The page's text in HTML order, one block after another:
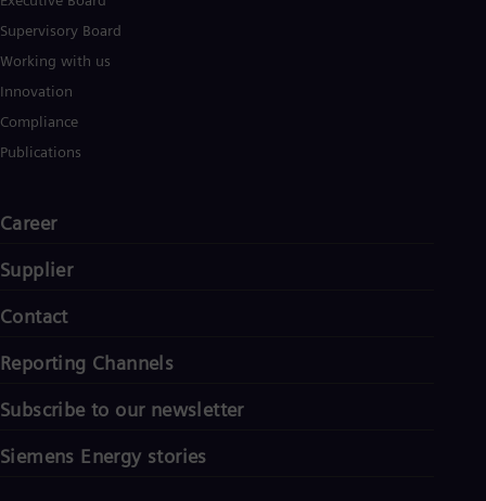
Supervisory Board
Working with us
Innovation
Compliance
Publications
Career
Supplier
Contact
Reporting Channels
Subscribe to our newsletter
Siemens Energy stories